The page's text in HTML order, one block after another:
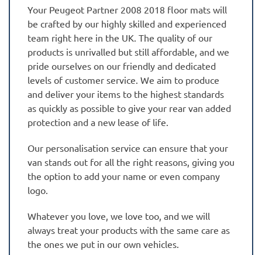
Your Peugeot Partner 2008 2018 floor mats will
be crafted by our highly skilled and experienced
team right here in the UK. The quality of our
products is unrivalled but still affordable, and we
pride ourselves on our friendly and dedicated
levels of customer service. We aim to produce
and deliver your items to the highest standards
as quickly as possible to give your rear van added
protection and a new lease of life.
Our personalisation service can ensure that your
van stands out for all the right reasons, giving you
the option to add your name or even company
logo.
Whatever you love, we love too, and we will
always treat your products with the same care as
the ones we put in our own vehicles.